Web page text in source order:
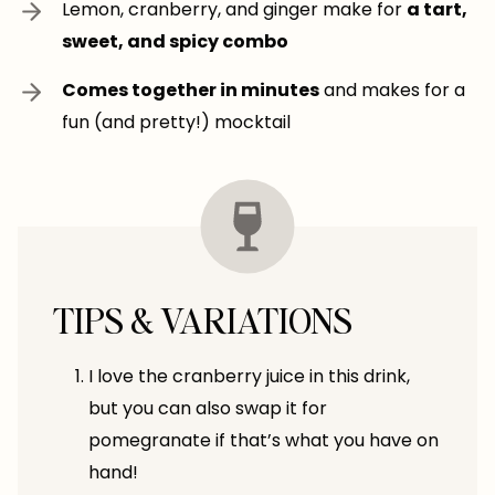
Lemon, cranberry, and ginger make for a tart,
sweet, and spicy combo
Comes together in minutesand makes for a
fun (and pretty!) mocktail
TIPS & VARIATIONS
I love the cranberry juice in this drink,
but you can also swap it for
pomegranate if that’s what you have on
hand!